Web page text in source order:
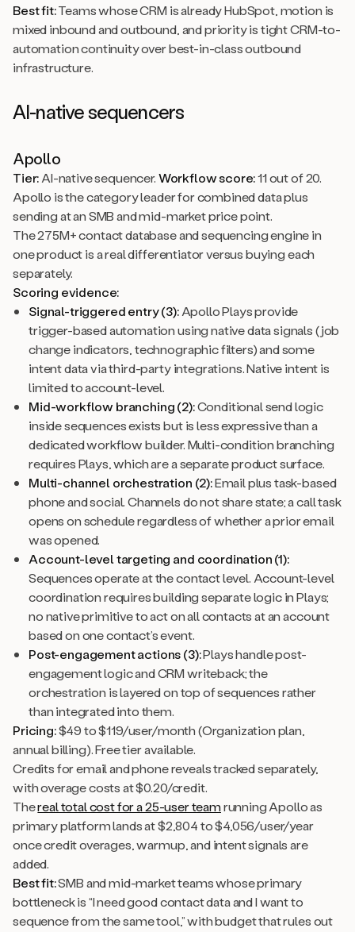
Best fit:Teams whose CRM is already HubSpot, motion is
mixed inbound and outbound, and priority is tight CRM-to-
automation continuity over best-in-class outbound
infrastructure.
AI-native sequencers
Apollo
Tier:AI-native sequencer.Workflow score:11 out of 20.
Apollo is the category leader for combined data plus
sending at an SMB and mid-market price point.
The 275M+ contact database and sequencing engine in
one product is a real differentiator versus buying each
separately.
Scoring evidence:
Signal-triggered entry (3):Apollo Plays provide
trigger-based automation using native data signals (job
change indicators, technographic filters) and some
intent data via third-party integrations. Native intent is
limited to account-level.
Mid-workflow branching (2):Conditional send logic
inside sequences exists but is less expressive than a
dedicated workflow builder. Multi-condition branching
requires Plays, which are a separate product surface.
Multi-channel orchestration (2):Email plus task-based
phone and social. Channels do not share state; a call task
opens on schedule regardless of whether a prior email
was opened.
Account-level targeting and coordination (1):
Sequences operate at the contact level. Account-level
coordination requires building separate logic in Plays;
no native primitive to act on all contacts at an account
based on one contact’s event.
Post-engagement actions (3):Plays handle post-
engagement logic and CRM writeback; the
orchestration is layered on top of sequences rather
than integrated into them.
Pricing:$49 to $119/user/month (Organization plan,
annual billing). Free tier available.
Credits for email and phone reveals tracked separately,
with overage costs at $0.20/credit.
Thereal total cost for a 25-user teamrunning Apollo as
primary platform lands at $2,804 to $4,056/user/year
once credit overages, warmup, and intent signals are
added.
Best fit:SMB and mid-market teams whose primary
bottleneck is “I need good contact data and I want to
sequence from the same tool,” with budget that rules out